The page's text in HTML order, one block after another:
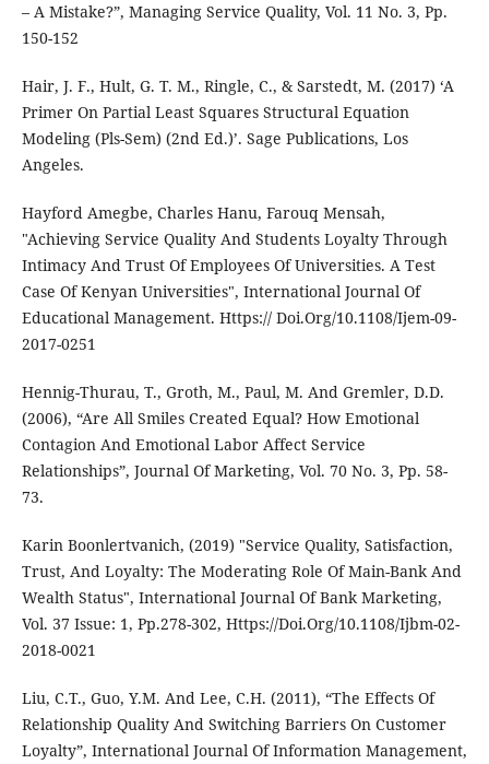
– A Mistake?”, Managing Service Quality, Vol. 11 No. 3, Pp.
150-152
Hair, J. F., Hult, G. T. M., Ringle, C., & Sarstedt, M. (2017) ‘A
Primer On Partial Least Squares Structural Equation
Modeling (Pls-Sem) (2nd Ed.)’. Sage Publications, Los
Angeles.
Hayford Amegbe, Charles Hanu, Farouq Mensah,
"Achieving Service Quality And Students Loyalty Through
Intimacy And Trust Of Employees Of Universities. A Test
Case Of Kenyan Universities", International Journal Of
Educational Management. Https:// Doi.Org/10.1108/Ijem-09-
2017-0251
Hennig-Thurau, T., Groth, M., Paul, M. And Gremler, D.D.
(2006), “Are All Smiles Created Equal? How Emotional
Contagion And Emotional Labor Affect Service
Relationships”, Journal Of Marketing, Vol. 70 No. 3, Pp. 58-
73.
Karin Boonlertvanich, (2019) "Service Quality, Satisfaction,
Trust, And Loyalty: The Moderating Role Of Main-Bank And
Wealth Status", International Journal Of Bank Marketing,
Vol. 37 Issue: 1, Pp.278-302, Https://Doi.Org/10.1108/Ijbm-02-
2018-0021
Liu, C.T., Guo, Y.M. And Lee, C.H. (2011), “The Effects Of
Relationship Quality And Switching Barriers On Customer
Loyalty”, International Journal Of Information Management,